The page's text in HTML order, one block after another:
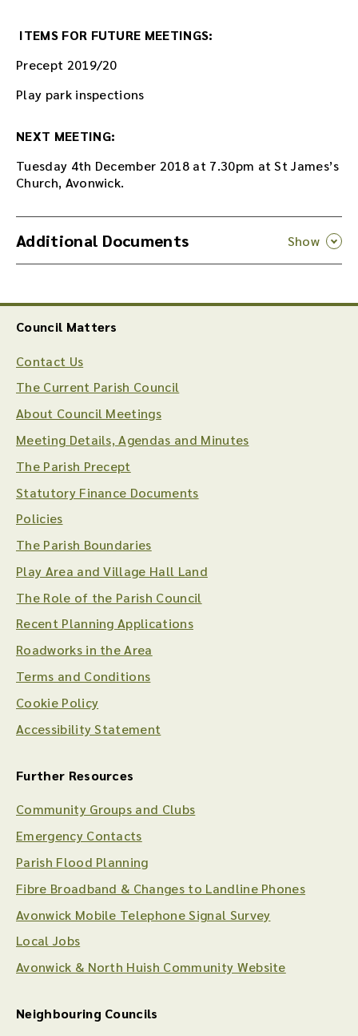
ITEMS FOR FUTURE MEETINGS:
Precept 2019/20
Play park inspections
NEXT MEETING:
Tuesday 4th December 2018 at 7.30pm at St James’s
Church, Avonwick.
Additional Documents
Council Matters
Contact Us
The Current Parish Council
About Council Meetings
Meeting Details, Agendas and Minutes
The Parish Precept
Statutory Finance Documents
Policies
The Parish Boundaries
Play Area and Village Hall Land
The Role of the Parish Council
Recent Planning Applications
Roadworks in the Area
Terms and Conditions
Cookie Policy
Accessibility Statement
Further Resources
Community Groups and Clubs
Emergency Contacts
Parish Flood Planning
Fibre Broadband & Changes to Landline Phones
Avonwick Mobile Telephone Signal Survey
Local Jobs
Avonwick & North Huish Community Website
Neighbouring Councils